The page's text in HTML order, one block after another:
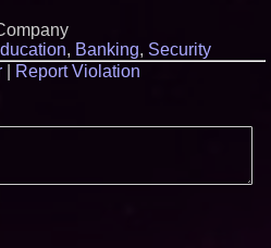
, Banking, Security
Report Violation